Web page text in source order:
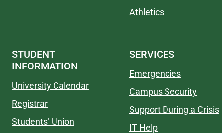
Athletics
STUDENT
INFORMATION
University Calendar
Registrar
Students’ Union
SERVICES
Emergencies
Campus Security
Support During a Crisis
IT Help